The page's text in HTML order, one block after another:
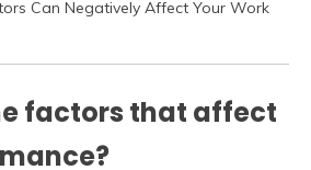
Can Negatively Affect Your Work
factors that affect